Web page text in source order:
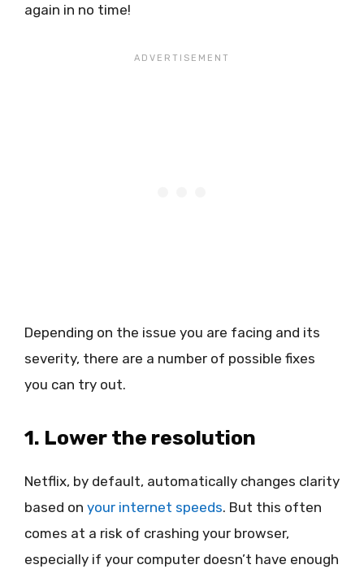
again in no time!
Depending on the issue you are facing and its
severity, there are a number of possible fixes
you can try out.
1. Lower the resolution
Netflix, by default, automatically changes clarity
based on your internet speeds. But this often
comes at a risk of crashing your browser,
especially if your computer doesn’t have enough